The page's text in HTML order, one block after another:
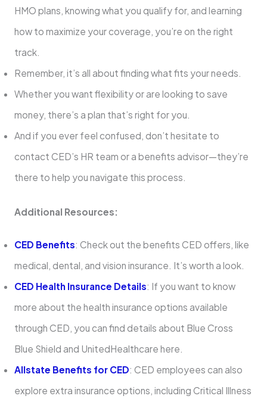
HMO plans, knowing what you qualify for, and learning
how to maximize your coverage, you’re on the right
track.
Remember, it’s all about finding what fits your needs.
Whether you want flexibility or are looking to save
money, there’s a plan that’s right for you.
And if you ever feel confused, don’t hesitate to
contact CED’s HR team or a benefits advisor—they’re
there to help you navigate this process.
Additional Resources:
CED Benefits: Check out the benefits CED offers, like
medical, dental, and vision insurance. It’s worth a look.
CED Health Insurance Details: If you want to know
more about the health insurance options available
through CED, you can find details about Blue Cross
Blue Shield and UnitedHealthcare here.
Allstate Benefits for CED: CED employees can also
explore extra insurance options, including Critical Illness